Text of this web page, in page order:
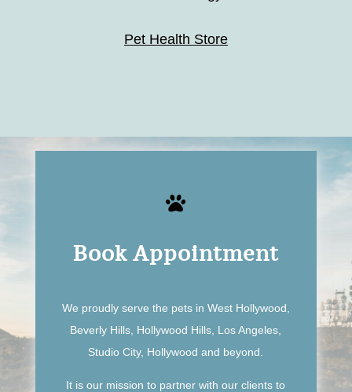
Pet Health Store

Book Appointment
We proudly serve the pets in West Hollywood,
Beverly Hills, Hollywood Hills, Los Angeles,
Studio City, Hollywood and beyond.
It is our mission to partner with our clients to